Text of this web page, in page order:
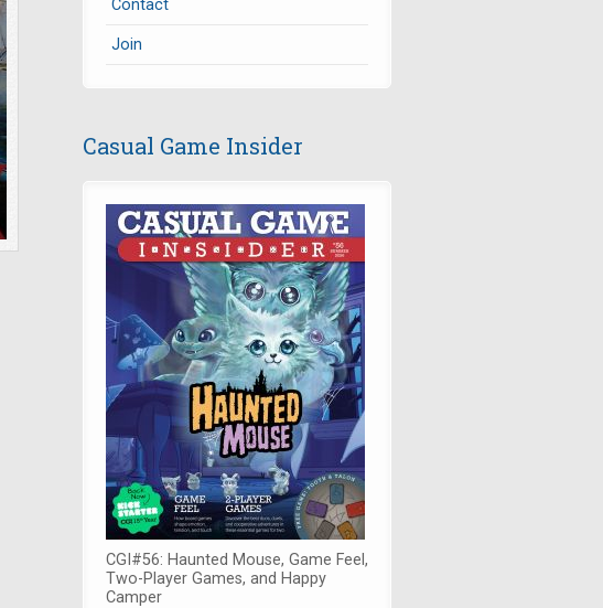
Contact
Join
Casual Game Insider
CGI#56: Haunted Mouse, Game Feel,
Two-Player Games, and Happy
Camper